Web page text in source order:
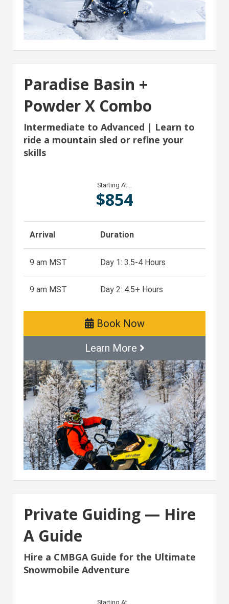
Paradise Basin +
Powder X Combo
Intermediate to Advanced | Learn to
ride a mountain sled or refine your
skills
Starting At…
$854
Arrival Duration
9 am MST Day 1: 3.5-4 Hours
9 am MST Day 2: 4.5+ Hours
Book Now
Learn More
Private Guiding — Hire
A Guide
Hire a CMBGA Guide for the Ultimate
Snowmobile Adventure
Starting At…